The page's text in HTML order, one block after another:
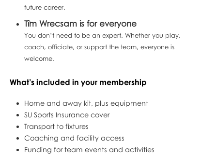
future career.
Tîm Wrecsam is for everyone
You don’t need to be an expert. Whether you play,
coach, officiate, or support the team, everyone is
welcome.
What’s included in your membership
Home and away kit, plus equipment
SU Sports Insurance cover
Transport to fixtures
Coaching and facility access
Funding for team events and activities